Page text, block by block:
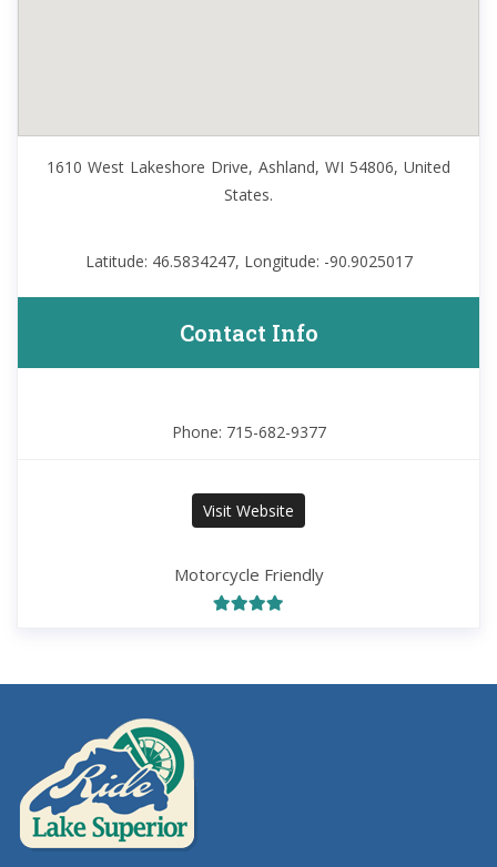
1610 West Lakeshore Drive, Ashland, WI 54806, United
States.
Latitude: 46.5834247, Longitude: -90.9025017
Contact Info
Phone: 715-682-9377
Visit Website
Motorcycle Friendly